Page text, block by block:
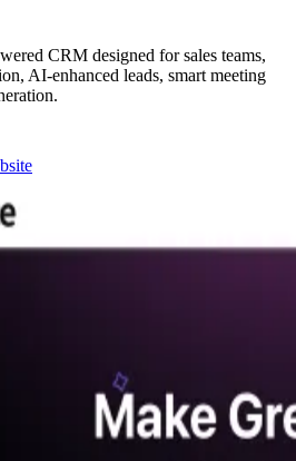
CRM designed for sales teams,
AI-enhanced leads, smart meeting